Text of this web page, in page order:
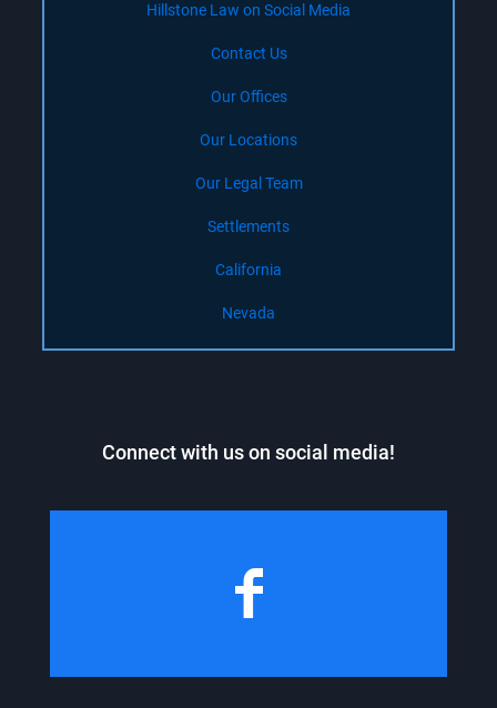
Hillstone Law on Social Media
Contact Us
Our Offices
Our Locations
Our Legal Team
Settlements
California
Nevada
Connect with us on social media!